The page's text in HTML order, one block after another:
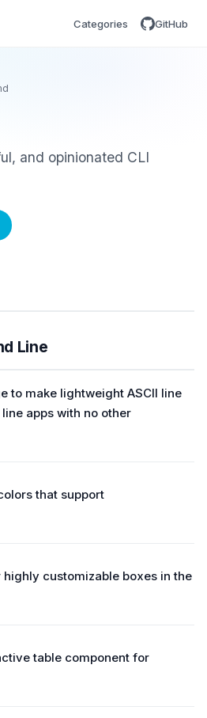
Categories GitHub
and opinionated CLI
Line
to make lightweight ASCII line
apps with no other
that support
customizable boxes in the
table component for